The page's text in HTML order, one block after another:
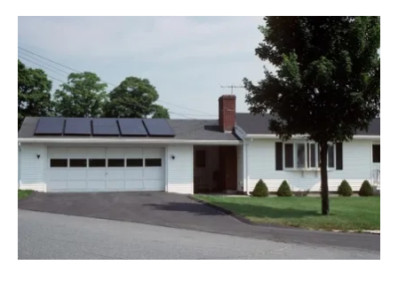
Blogs
Directory
Jobs
About us
Newsletters